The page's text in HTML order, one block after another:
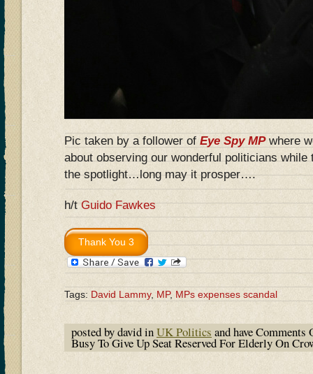
Pic taken by a follower of Eye Spy MPwhere
about observing our wonderful politicians
the spotlight…long may it prosper….
h/tGuido Fawkes
Tags: David Lammy, MP, MPs expenses scandal
posted by david inUK Politics and haveComments
Busy To Give Up Seat Reserved For Elderly On